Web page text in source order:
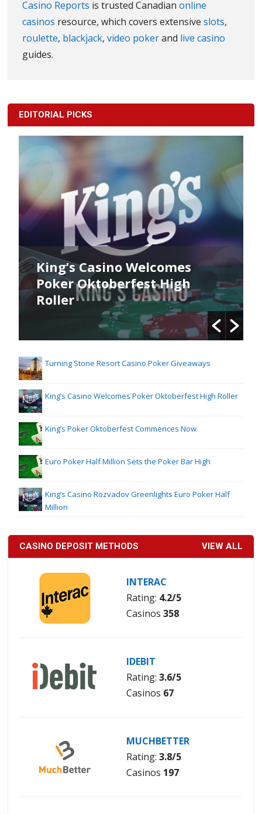
Casino Reports is trusted Canadianonline
casinos resource, which covers extensiveslots,
roulette, blackjack,video pokerand live casino
guides.
EDITORIAL PICKS
King’s Casino Welcomes
Poker Oktoberfest High
Roller
Turning Stone Resort Casino Poker Giveaways
King’s Casino Welcomes Poker Oktoberfest High Roller
King’s Poker Oktoberfest Commences Now
Euro Poker Half Million Sets the Poker Bar High
King’s Casino Rozvadov Greenlights Euro Poker Half
Million
CASINO DEPOSIT METHODS VIEW ALL
INTERAC
Rating: 4.2/5
Casinos 358
IDEBIT
Rating: 3.6/5
Casinos 67
MUCHBETTER
Rating: 3.8/5
Casinos 197